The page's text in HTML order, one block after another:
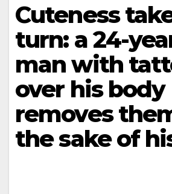
Cuteness
turn: a 24-
man with
over his body
removes
the sake of